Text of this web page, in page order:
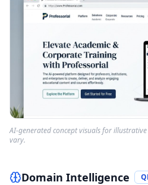
AI-generated concept visuals for
vary.
Domain Intelligence